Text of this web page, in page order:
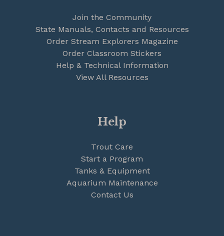
Join the Community
State Manuals, Contacts and Resources
Order Stream Explorers Magazine
Order Classroom Stickers
Help & Technical Information
View All Resources
Help
Trout Care
Start a Program
Tanks & Equipment
Aquarium Maintenance
Contact Us